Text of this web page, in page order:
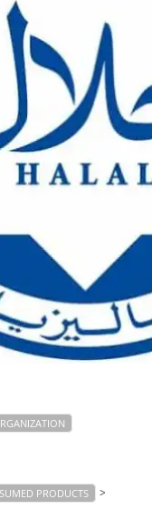
PRODUCTS >